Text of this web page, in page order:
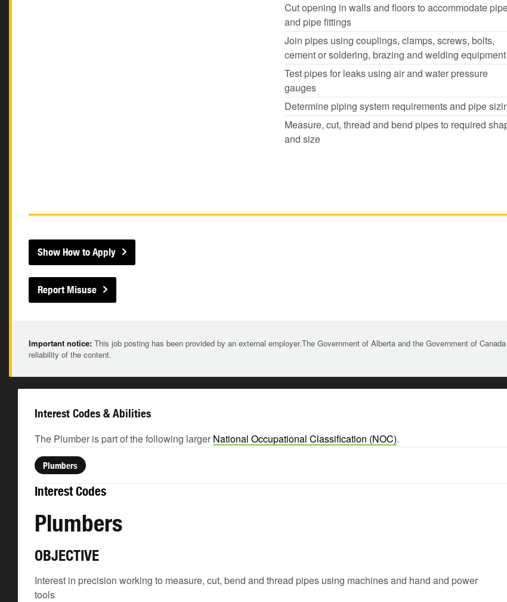
Cut opening in walls and floors to accommodate
and pipe fittings
Join pipes using couplings, clamps, screws, bolts,
cement or soldering, brazing and welding equipment
Test pipes for leaks using air and water pressure
gauges
Determine piping system requirements and pipe
Measure, cut, thread and bend pipes to required
and size
Show How to Apply
Report Misuse
Important notice: This job posting has been provided by an external employer.The Government of Alberta and the Government of
reliability of the content.
Interest Codes & Abilities
The Plumber is part of the following larger National Occupational Classification (NOC).
Plumbers
Interest Codes
Plumbers
OBJECTIVE
Interest in precision working to measure, cut, bend and thread pipes using machines and hand and power
tools